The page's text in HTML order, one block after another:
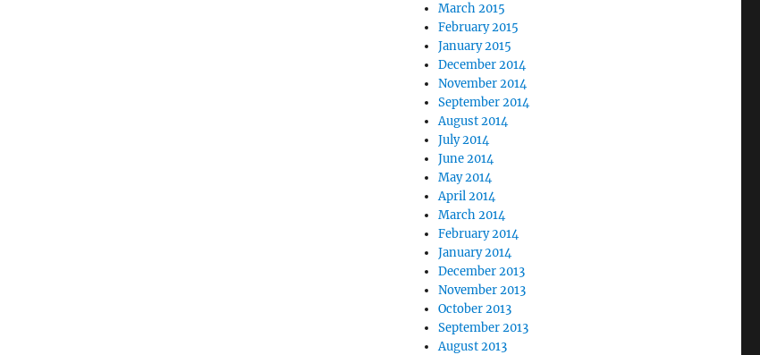
March 2015
February 2015
January 2015
December 2014
November 2014
September 2014
August 2014
July 2014
June 2014
May 2014
April 2014
March 2014
February 2014
January 2014
December 2013
November 2013
October 2013
September 2013
August 2013